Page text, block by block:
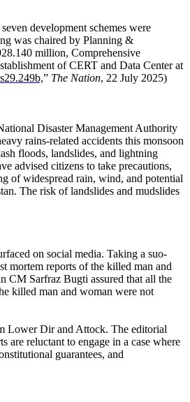
development schemes were
was chaired by Planning &
million, Comprehensive
of CERT and Data Center at
” The Nation, 22 July 2025)
Disaster Management Authority
rains-related accidents this monsoon
floods, landslides, and lightning
advised citizens to take precautions,
of widespread rain, wind, and potential
The risk of landslides and mudslides
on social media. Taking a suo-
mortem reports of the killed man and
CM Sarfraz Bugti assured that all the
killed man and woman were not
Lower Dir and Attock. The editorial
reluctant to engage in a case where
guarantees, and